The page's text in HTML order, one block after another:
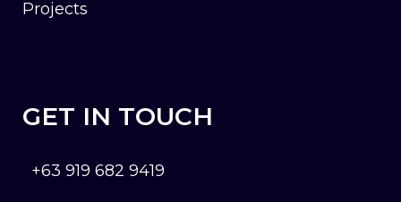
Projects
GET IN TOUCH
+63 919 682 9419